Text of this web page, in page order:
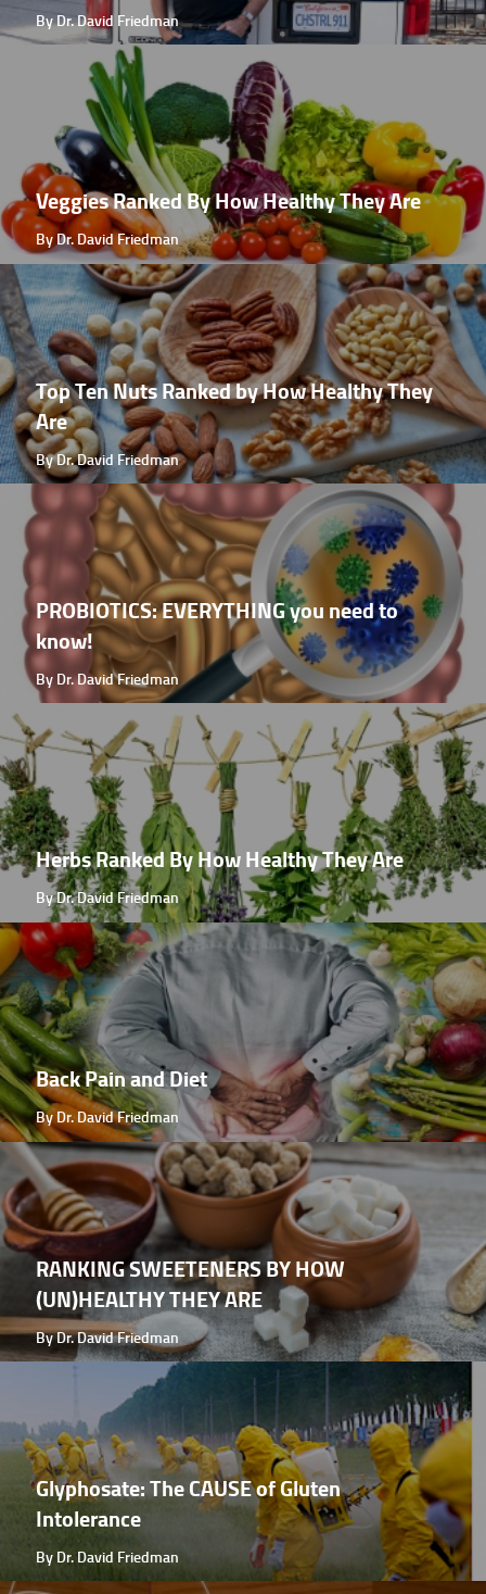
By Dr. David Friedman
Veggies Ranked By How Healthy They Are
By Dr. David Friedman
Top Ten Nuts Ranked by How Healthy They
Are
By Dr. David Friedman
PROBIOTICS: EVERYTHING you need to
know!
By Dr. David Friedman
Herbs Ranked By How Healthy They Are
By Dr. David Friedman
Back Pain and Diet
By Dr. David Friedman
RANKING SWEETENERS BY HOW
(UN)HEALTHY THEY ARE
By Dr. David Friedman
Glyphosate: The CAUSE of Gluten
Intolerance
By Dr. David Friedman